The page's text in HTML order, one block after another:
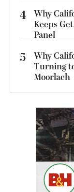
4 Why
Keeps
Panel
5
Why
Turning
Moorlach